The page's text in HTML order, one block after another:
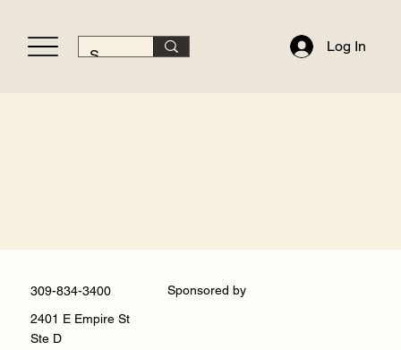
Log In
Sponsored by
309-834-3400
2401 E Empire St
Ste D